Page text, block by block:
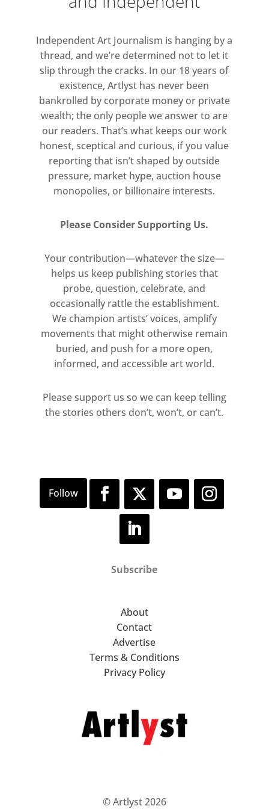
of his contemporaries, like the
Jackson Pollock.
These works are vitalising and daring
and demonstrate the interior world
of a man determined in his pursuit
of visualising the totality of human
life.
Independent Art Journalism is hanging by a
thread, and we’re determined not to let it
slip through the cracks. In our 18 years of
existence, Artlyst has never been
bankrolled by corporate money or private
wealth; the only people we answer to are
our readers. That’s what keeps our work
honest, sceptical and curious, if you value
reporting that isn’t shaped by outside
pressure, market hype, auction house
monopolies, or billionaire interests.
Please Consider Supporting Us.
Your contribution—whatever the size—
helps us keep publishing stories that
probe, question, celebrate, and
occasionally rattle the establishment.
We champion artists’ voices, amplify
movements that might otherwise remain
buried, and push for a more open,
informed, and accessible art world.
Please support us so we can keep telling
the stories others don’t, won’t, or can’t.
Subscribe
About
Contact
Advertise
Terms & Conditions
Privacy Policy
© Artlyst 2026